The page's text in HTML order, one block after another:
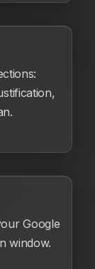
Google
window.